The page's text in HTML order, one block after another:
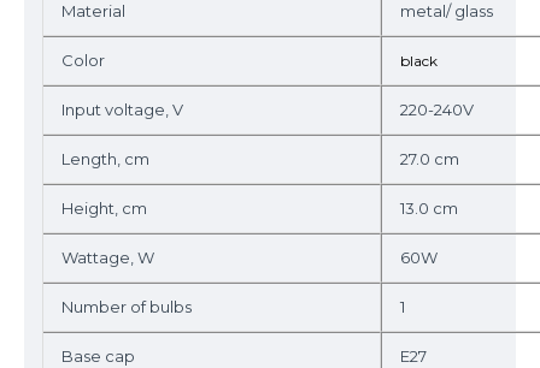
Material metal/ glass
Color black
Input voltage, V 220-240V
Length, cm 27.0 cm
Height, cm 13.0 cm
Wattage, W 60W
Number of bulbs 1
Base cap E27